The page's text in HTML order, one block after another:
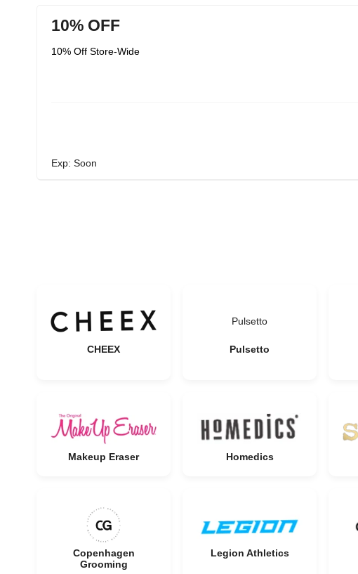
10% OFF
10% Off Store-Wide
Exp: Soon
CHEEX
Pulsetto
Pulsetto
Makeup Eraser Homedics
Copenhagen
Grooming
Legion Athletics